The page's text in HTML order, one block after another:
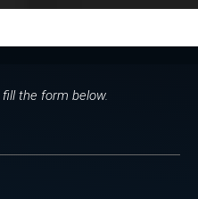
the form below.